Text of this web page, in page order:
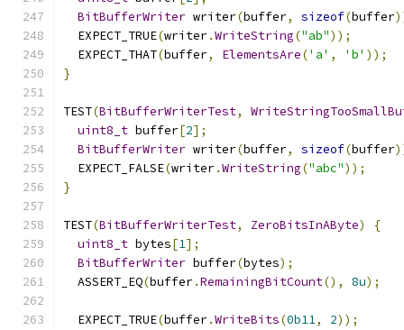
BitBufferWriter writer(buffer, sizeof(buffer
  EXPECT_TRUE
(writer.WriteString("ab"));
  EXPECT_THAT
(buffer, ElementsAre('a' , 'b' ));
}
TEST(BitBufferWriterTest,
uint8_t buffer[2];
BitBufferWriter writer(buffer, sizeof(buffer
  EXPECT_FALSE
(writer.WriteString("abc"));
}
TEST(BitBufferWriterTest, ZeroBitsInAByte)
{
uint8_t bytes[1];
BitBufferWriter buffer(bytes);
  ASSERT_EQ
(buffer.RemainingBitCount(), 8u);
  EXPECT_TRUE
(buffer.WriteBits(0b11, 2));